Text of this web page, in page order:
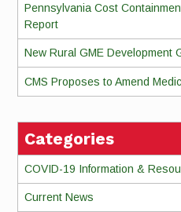
Pennsylvania Cost
Report
New Rural GME Development
CMS Proposes to Amend
Categories
COVID-19 Information &
Current News